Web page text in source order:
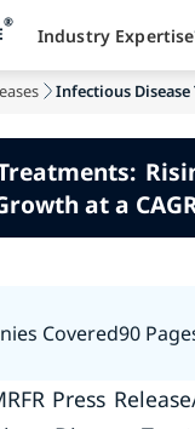
Infectious
at a
Covered90
Press
Industry Expertise